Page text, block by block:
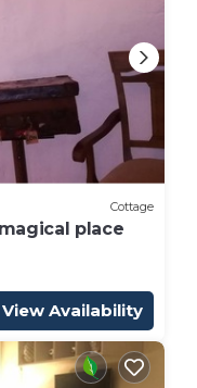
Cottage
place
View Availability